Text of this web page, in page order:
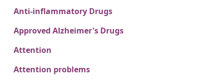
Anti-inflammatory Drugs
Approved Alzheimer's Drugs
Attention
Attention problems